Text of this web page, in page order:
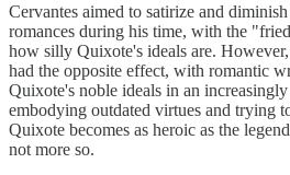
Cervantes aimed to satirize and
romances during his time, with the
how silly Quixote's ideals are.
had the opposite effect, with romantic
Quixote's noble ideals in an
embodying outdated virtues and trying
Quixote becomes as heroic as the
not more so.